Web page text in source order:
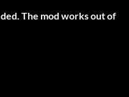
The mod works out of